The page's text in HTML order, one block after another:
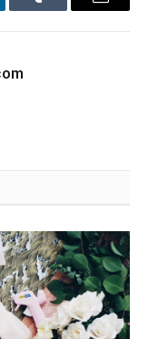
Tumblr Email